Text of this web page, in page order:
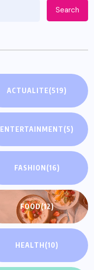
Search
ACTUALITE(519)
ENTERTAINMENT(5)
FASHION(16)
FOOD(12)
HEALTH(10)